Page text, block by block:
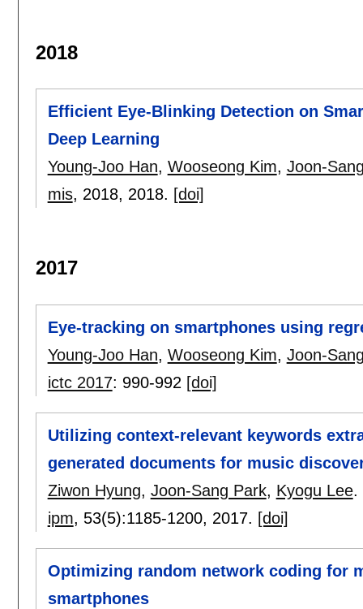
2018
Efficient Eye-Blinking Detection on
Deep Learning
Young-Joo Han, Wooseong Kim, Joon-
mis, 2018, 2018. [doi]
2017
Eye-tracking on smartphones using
Young-Joo Han, Wooseong Kim, Joon-
ictc 2017: 990-992 [doi]
Utilizing context-relevant keywords
generated documents for music
Ziwon Hyung, Joon-Sang Park, Kyogu Lee.
ipm, 53(5):1185-1200, 2017. [doi]
Optimizing random network coding for
smartphones